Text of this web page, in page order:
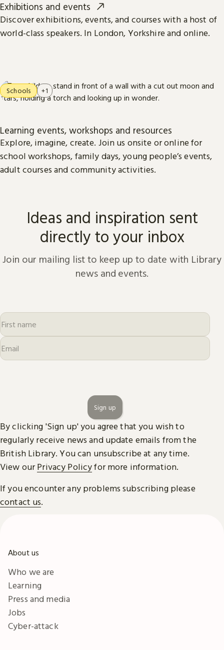
Exhibitions and events
Discover exhibitions, events, and courses with a host of
world-class speakers. In London, Yorkshire and online.
Learning events, workshops and resources
Explore, imagine, create. Join us onsite or online for
school workshops, family days, young people’s events,
adult courses and community activities.
Schools +1
Ideas and inspiration sent
directly to your inbox
Join our mailing list to keep up to date with Library
news and events.
Sign up
By clicking 'Sign up' you agree that you wish to
regularly receive news and update emails from the
British Library. You can unsubscribe at any time.
View ourPrivacy Policyfor more information.
If you encounter any problems subscribing please
contact us.
About us
Who we are
Learning
Press and media
Jobs
Cyber-attack